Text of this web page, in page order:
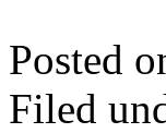
Posted
Filed